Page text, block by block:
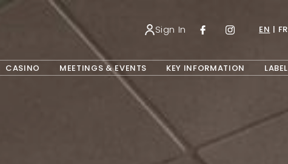
Sign In EN FR
CASINO OPENS IN A NEW TAB.
MEETINGS & EVENTS KEY INFORMATION